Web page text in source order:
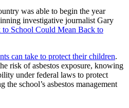
was able to begin the year
investigative journalist Gary
to School Could Mean Back to
can take to protect their children.
risk of asbestos exposure, knowing
under federal laws to protect
the school’s asbestos management